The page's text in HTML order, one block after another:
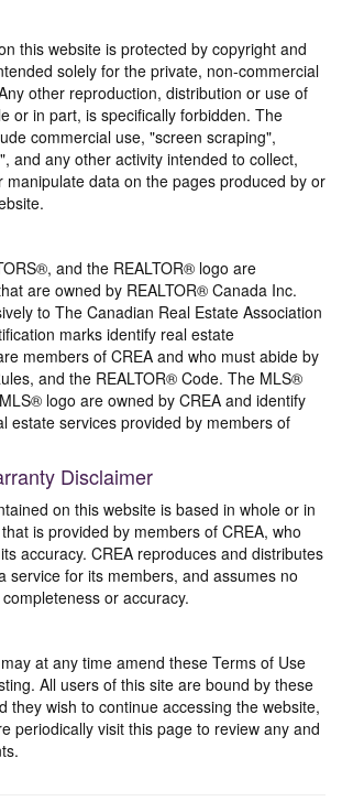
this website is protected by copyright and
solely for the private, non-commercial
other reproduction, distribution or use of
or in part, is specifically forbidden. The
commercial use, "screen scraping",
and any other activity intended to collect,
manipulate data on the pages produced by or
and the REALTOR® logo are
are owned by REALTOR® Canada Inc.
to The Canadian Real Estate Association
marks identify real estate
members of CREA and who must abide by
and the REALTOR® Code. The MLS®
logo are owned by CREA and identify
estate services provided by members of
Disclaimer
on this website is based in whole or in
is provided by members of CREA, who
accuracy. CREA reproduces and distributes
service for its members, and assumes no
or accuracy.
at any time amend these Terms of Use
All users of this site are bound by these
they wish to continue accessing the website,
periodically visit this page to review any and